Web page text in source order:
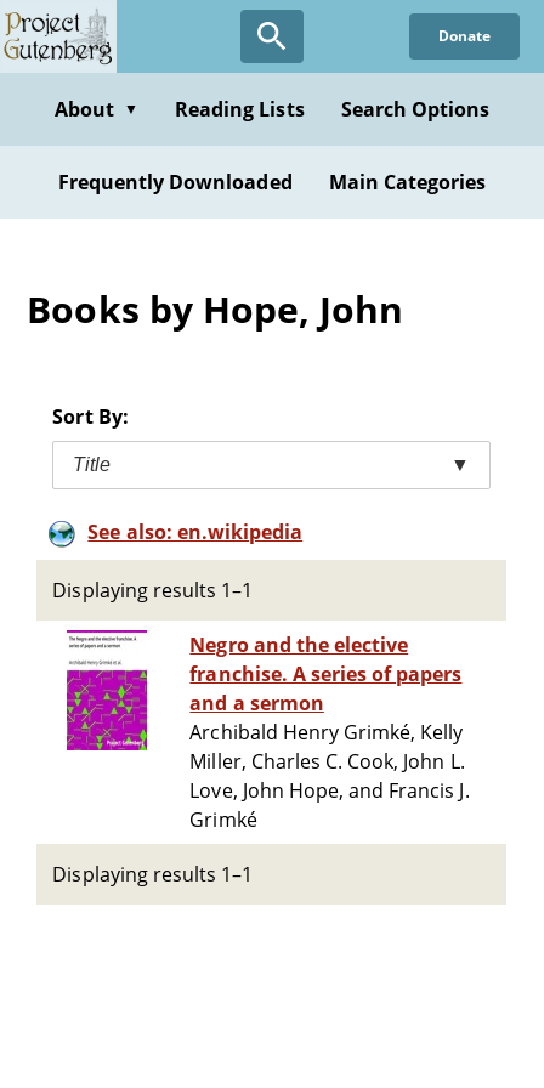
Skip
to
content
Donate
About ▼ Reading Lists Search Options
Frequently Downloaded Main Categories
Books by Hope, John
Sort By:
Title ▼
See also: en.wikipedia
Displaying results 1–1
Negro and the elective
franchise. A series of papers
and a sermon
Archibald Henry Grimké, Kelly
Miller, Charles C. Cook, John L.
Love, John Hope, and Francis J.
Grimké
Displaying results 1–1